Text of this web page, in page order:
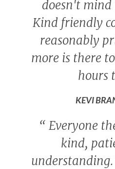
doesn't
Kind friendly
reasonably
more is there
hours
KEVI
“ Everyone
kind,